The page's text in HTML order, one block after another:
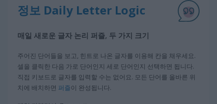
정보 Daily Letter Logic
매일 새로운 글자 논리 퍼즐, 두 가지 크기
주어진 단어들을 보고, 힌트로 나온 글자를 이용해 칸을 채우세요.
셀을 클릭한 다음 가로 단어인지 세로 단어인지 선택하면 됩니다.
직접 키보드로 글자를 입력할 수는 없어요. 모든 단어를 올바른 위
치에 배치하면 퍼즐이 완성됩니다.